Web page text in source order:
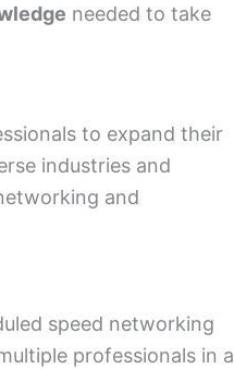
needed to take
to expand their
industries and
and
speed networking
professionals in a